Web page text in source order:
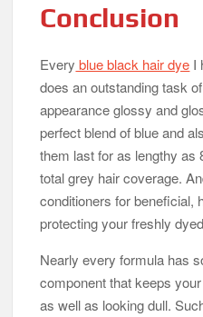
Conclusion
Every blue black hair dye I
does an outstanding task
appearance glossy and
perfect blend of blue and
them last for as lengthy as
total grey hair coverage.
conditioners for beneficial,
protecting your freshly
Nearly every formula has
component that keeps
as well as looking dull.